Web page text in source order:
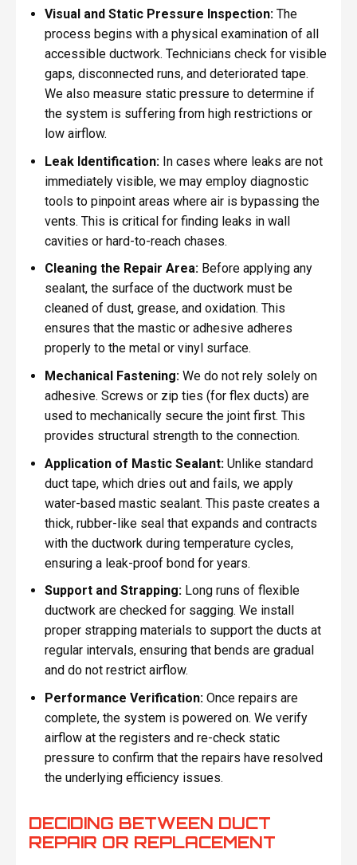
Visual and Static Pressure Inspection:The
process begins with a physical examination of all
accessible ductwork. Technicians check for visible
gaps, disconnected runs, and deteriorated tape.
We also measure static pressure to determine if
the system is suffering from high restrictions or
low airflow.
Leak Identification:In cases where leaks are not
immediately visible, we may employ diagnostic
tools to pinpoint areas where air is bypassing the
vents. This is critical for finding leaks in wall
cavities or hard-to-reach chases.
Cleaning the Repair Area:Before applying any
sealant, the surface of the ductwork must be
cleaned of dust, grease, and oxidation. This
ensures that the mastic or adhesive adheres
properly to the metal or vinyl surface.
Mechanical Fastening:We do not rely solely on
adhesive. Screws or zip ties (for flex ducts) are
used to mechanically secure the joint first. This
provides structural strength to the connection.
Application of Mastic Sealant:Unlike standard
duct tape, which dries out and fails, we apply
water-based mastic sealant. This paste creates a
thick, rubber-like seal that expands and contracts
with the ductwork during temperature cycles,
ensuring a leak-proof bond for years.
Support and Strapping:Long runs of flexible
ductwork are checked for sagging. We install
proper strapping materials to support the ducts at
regular intervals, ensuring that bends are gradual
and do not restrict airflow.
Performance Verification:Once repairs are
complete, the system is powered on. We verify
airflow at the registers and re-check static
pressure to confirm that the repairs have resolved
the underlying efficiency issues.
DECIDING BETWEEN DUCT
REPAIR OR REPLACEMENT